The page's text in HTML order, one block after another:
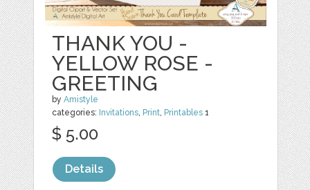
THANK YOU -
YELLOW ROSE -
GREETING
byAmistyle
categories: Invitations, Print, Printables 1
$ 5.00
Details